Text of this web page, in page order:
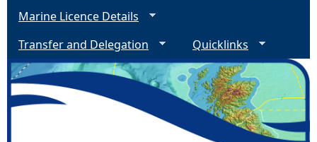
Marine Licence Details
Transfer and Delegation
Quicklinks